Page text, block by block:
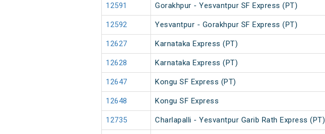
12591 Gorakhpur - Yesvantpur SF Express (PT)
12592 Yesvantpur - Gorakhpur SF Express (PT)
12627 Karnataka Express (PT)
12628 Karnataka Express (PT)
12647 Kongu SF Express (PT)
12648 Kongu SF Express
12735 Charlapalli - Yesvantpur Garib Rath Express (PT)